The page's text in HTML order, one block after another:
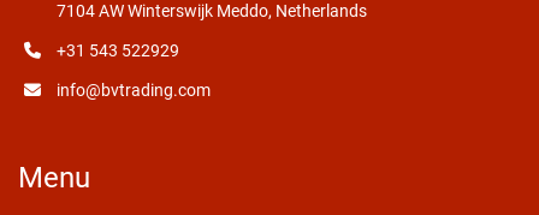
7104 AW Winterswijk Meddo, Netherlands
+31 543 522929
info@bvtrading.com
Menu